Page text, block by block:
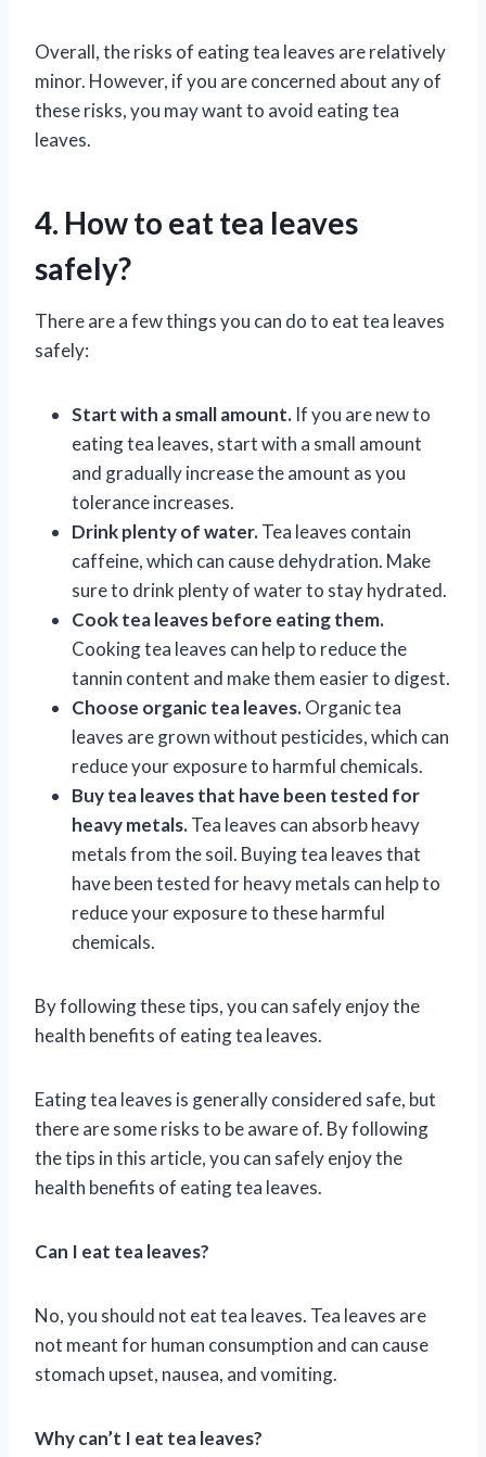
Overall, the risks of eating tea leaves are relatively
minor. However, if you are concerned about any of
these risks, you may want to avoid eating tea
leaves.
4. How to eat tea leaves
safely?
There are a few things you can do to eat tea leaves
safely:
Start with a small amount. If you are new to
eating tea leaves, start with a small amount
and gradually increase the amount as you
tolerance increases.
Drink plenty of water.Tea leaves contain
caffeine, which can cause dehydration. Make
sure to drink plenty of water to stay hydrated.
Cook tea leaves before eating them.
Cooking tea leaves can help to reduce the
tannin content and make them easier to digest.
Choose organic tea leaves.Organic tea
leaves are grown without pesticides, which can
reduce your exposure to harmful chemicals.
Buy tea leaves that have been tested for
heavy metals.Tea leaves can absorb heavy
metals from the soil. Buying tea leaves that
have been tested for heavy metals can help to
reduce your exposure to these harmful
chemicals.
By following these tips, you can safely enjoy the
health benefits of eating tea leaves.
Eating tea leaves is generally considered safe, but
there are some risks to be aware of. By following
the tips in this article, you can safely enjoy the
health benefits of eating tea leaves.
Can I eat tea leaves?
No, you should not eat tea leaves. Tea leaves are
not meant for human consumption and can cause
stomach upset, nausea, and vomiting.
Why can’t I eat tea leaves?